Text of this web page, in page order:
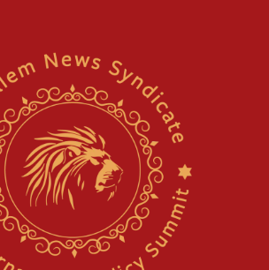
launch poses no immediate
military says
tells Bahraini king he decries
the country
soldiers wounded in Lebanon